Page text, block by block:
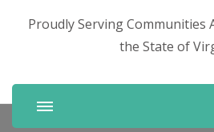
Proudly Serving Communities
the State of